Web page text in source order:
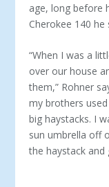
age, long before
Cherokee 140 he
“When I was a
over our house
them,” Rohner
my brothers
big haystacks. I
sun umbrella off
the haystack and